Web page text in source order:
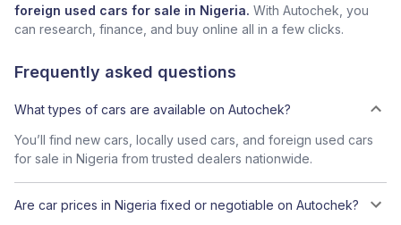
foreign used cars for sale in Nigeria. With Autochek, you
can research, finance, and buy online all in a few clicks.
Frequently asked questions
What types of cars are available on Autochek?
You’ll find new cars, locally used cars, and foreign used cars
for sale in Nigeria from trusted dealers nationwide.
Are car prices in Nigeria fixed or negotiable on Autochek?